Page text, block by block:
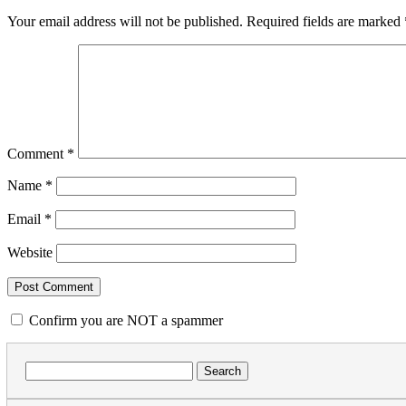
Your email address will not be published. Required fields are marked
Comment *
Name *
Email *
Website
Confirm you are NOT a spammer
for: